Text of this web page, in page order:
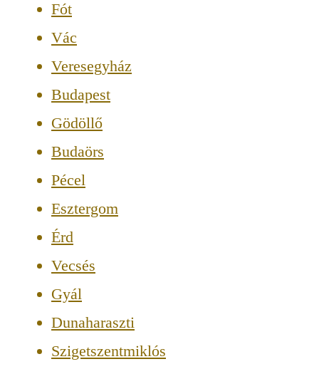
Fót
Vác
Veresegyház
Budapest
Gödöllő
Budaörs
Pécel
Esztergom
Érd
Vecsés
Gyál
Dunaharaszti
Szigetszentmiklós